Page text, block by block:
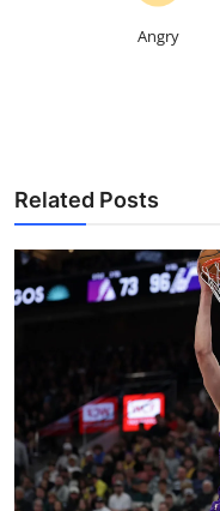
Angry
Related Posts